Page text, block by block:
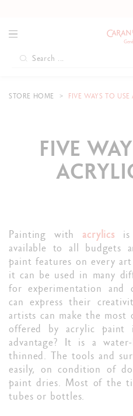
FREE
STORE HOME FIVE WAYS TO
FIVE
Painting with acrylics is
available to all budgets
paint features on every
it can be used in many
for experimentation and
can express their
artists can make the
offered by acrylic
advantage? It is a
thinned. The tools and
easily, on condition of
paint dries. Most of the
tubes or bottles.